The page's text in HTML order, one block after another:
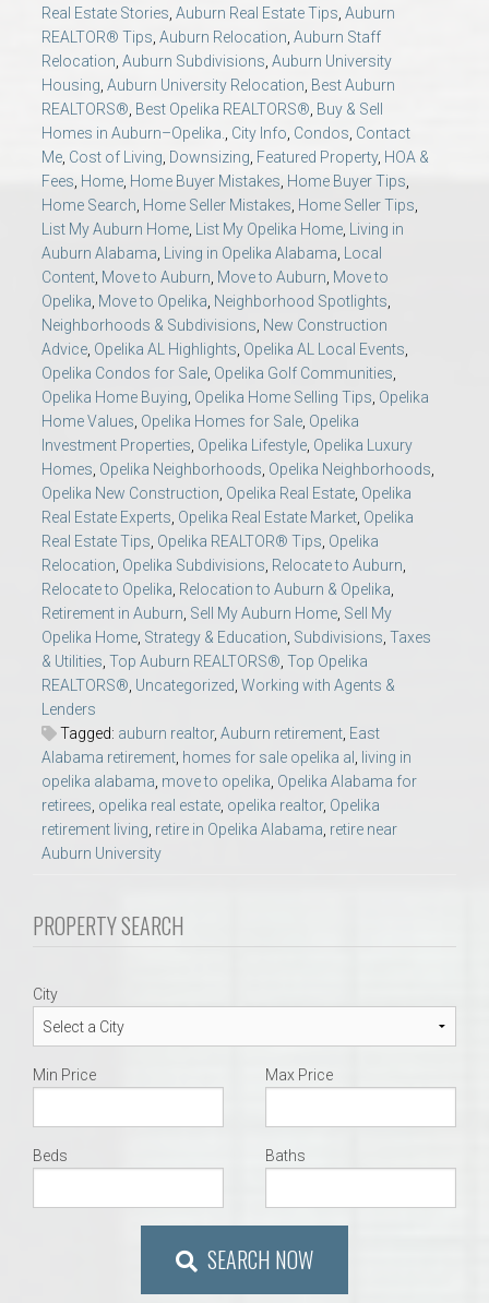
Find a REALTOR® Anywhere in the U.S. – Nationwide
REALTOR® Referrals
Real Estate Stories, Auburn Real Estate Tips, Auburn
REALTOR® Tips, Auburn Relocation, Auburn Staff
Relocation, Auburn Subdivisions, Auburn University
Housing, Auburn University Relocation, Best Auburn
REALTORS®, Best Opelika REALTORS®, Buy & Sell
Homes in Auburn–Opelika., City Info, Condos, Contact
Me, Cost of Living, Downsizing, Featured Property, HOA &
Fees, Home, Home Buyer Mistakes, Home Buyer Tips,
Home Search, Home Seller Mistakes, Home Seller Tips,
List My Auburn Home, List My Opelika Home, Living in
Auburn Alabama, Living in Opelika Alabama, Local
Content, Move to Auburn, Move to Auburn, Move to
Opelika, Move to Opelika, Neighborhood Spotlights,
Neighborhoods & Subdivisions, New Construction
Advice, Opelika AL Highlights, Opelika AL Local Events,
Opelika Condos for Sale, Opelika Golf Communities,
Opelika Home Buying, Opelika Home Selling Tips, Opelika
Home Values, Opelika Homes for Sale, Opelika
Investment Properties, Opelika Lifestyle, Opelika Luxury
Homes, Opelika Neighborhoods, Opelika Neighborhoods,
Opelika New Construction, Opelika Real Estate, Opelika
Real Estate Experts, Opelika Real Estate Market, Opelika
Real Estate Tips, Opelika REALTOR® Tips, Opelika
Relocation, Opelika Subdivisions, Relocate to Auburn,
Relocate to Opelika, Relocation to Auburn & Opelika,
Retirement in Auburn, Sell My Auburn Home, Sell My
Opelika Home, Strategy & Education, Subdivisions, Taxes
& Utilities, Top Auburn REALTORS®, Top Opelika
REALTORS®, Uncategorized, Working with Agents &
Lenders
Tagged: auburn realtor, Auburn retirement, East
Alabama retirement, homes for sale opelika al , living in
opelika alabama, move to opelika, Opelika Alabama for
retirees, opelika real estate, opelika realtor, Opelika
retirement living, retire in Opelika Alabama, retire near
Auburn University
PROPERTY SEARCH
City
Min Price Max Price
Beds Baths
SEARCH NOW